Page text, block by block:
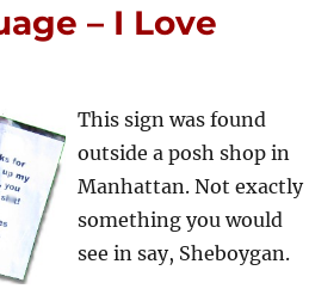
– I Love
This sign was found
outside a posh shop in
Manhattan. Not exactly
something you would
see in say, Sheboygan.